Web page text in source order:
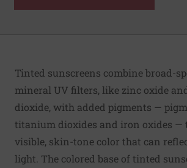
Tinted sunscreens combine broad-
mineral UV filters, like zinc oxide
dioxide, with added pigments —
titanium dioxides and iron oxides —
visible, skin-tone color that can
light. The colored base of tinted